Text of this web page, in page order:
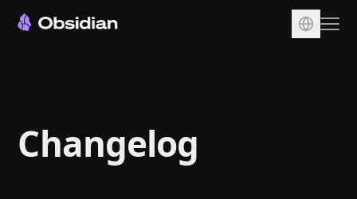
Sync
Publish
Changelog